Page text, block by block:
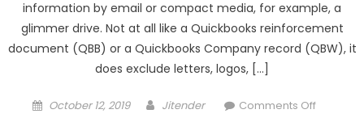
information by email or compact media, for example, a
glimmer drive. Not at all like a Quickbooks reinforcement
document (QBB) or a Quickbooks Company record (QBW), it
does exclude letters, logos, […]
Posted
October 12, 2019 Author
Jitender Comments Offon